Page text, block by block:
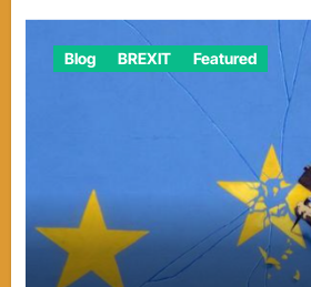
Blog BREXIT Featured